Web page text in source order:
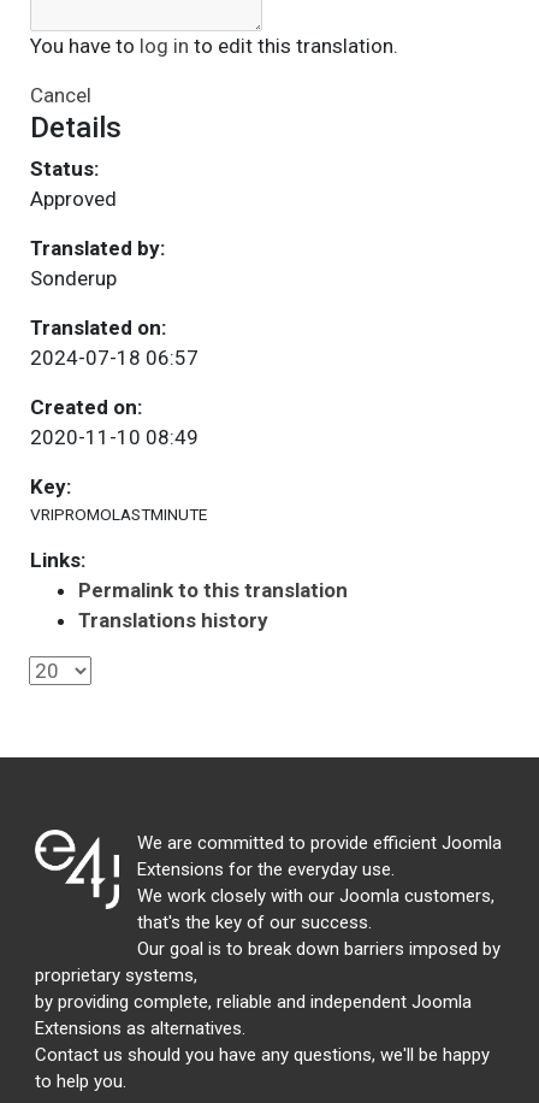
You have to log in to edit this translation.
Cancel
Details
Status:
Approved
Translated by:
Sonderup
Translated on:
2024-07-18 06:57
Created on:
2020-11-10 08:49
Key:
VRIPROMOLASTMINUTE
Links:
Permalink to this translation
Translations history
We are committed to provide efficient Joomla
Extensions for the everyday use.
We work closely with our Joomla customers,
that's the key of our success.
Our goal is to break down barriers imposed by
proprietary systems,
by providing complete, reliable and independent Joomla
Extensions as alternatives.
Contact us should you have any questions, we'll be happy
to help you.